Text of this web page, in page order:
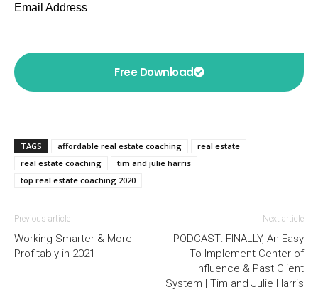
Email Address
Free Download
TAGS affordable real estate coaching
real estate
real estate coaching
tim and julie harris
top real estate coaching 2020
Previous article
Working Smarter & More
Profitably in 2021
Next article
PODCAST: FINALLY, An Easy
To Implement Center of
Influence & Past Client
System | Tim and Julie Harris